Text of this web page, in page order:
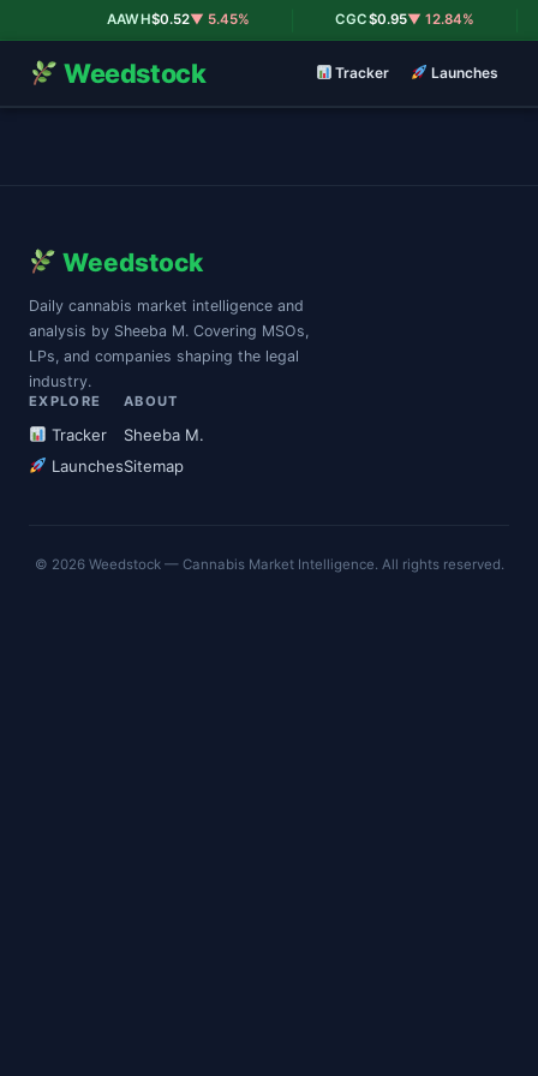
AAWH$0.52▼ 5.45% CGC$0.95▼ 12.84%
Weedstock Tracker Launches
Weedstock
Daily cannabis market intelligence and
analysis by Sheeba M. Covering MSOs,
LPs, and companies shaping the legal
industry.
EXPLORE
Tracker
Launches
ABOUT
Sheeba M.
Sitemap
© 2026 Weedstock — Cannabis Market Intelligence. All rights reserved.